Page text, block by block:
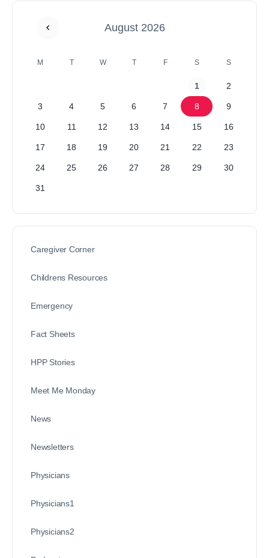
August 2026
M T W T F S S
1 2
3 4 5 6 7 8 9
10 11 12 13 14 15 16
17 18 19 20 21 22 23
24 25 26 27 28 29 30
31
Caregiver Corner
Childrens Resources
Emergency
Fact Sheets
HPP Stories
Meet Me Monday
News
Newsletters
Physicians
Physicians1
Physicians2